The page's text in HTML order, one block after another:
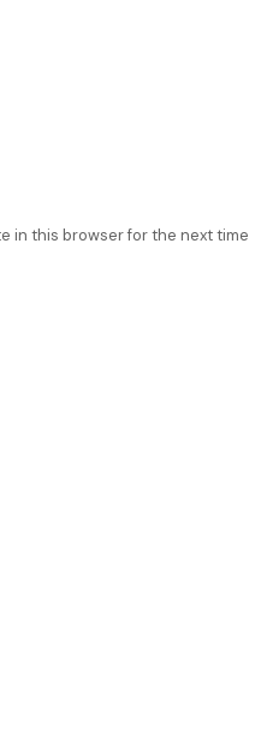
in this browser for the next time